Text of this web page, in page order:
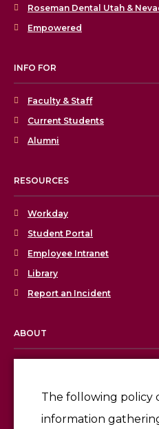
The following policy
information
Roseman Dental Utah &
Empowered
INFO FOR
Faculty & Staff
Current Students
Alumni
RESOURCES
Workday
Student Portal
Employee Intranet
Library
Report an Incident
ABOUT